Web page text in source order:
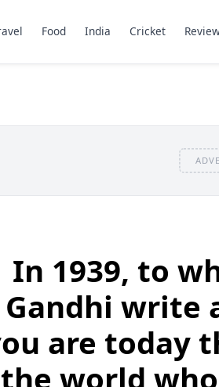
Food India Cricket
In 1939, to
write
are today
world